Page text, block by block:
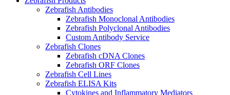
Zebrafish Antibodies
Zebrafish Monoclonal Antibodies
Zebrafish Polyclonal Antibodies
Custom Antibody Service
Zebrafish Clones
Zebrafish cDNA Clones
Zebrafish ORF Clones
Zebrafish Cell Lines
Zebrafish ELISA Kits
Cytokines and Inflammatory Mediators